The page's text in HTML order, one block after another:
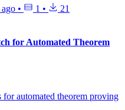
ago • 1 •
21
for Automated Theorem
for automated theorem proving